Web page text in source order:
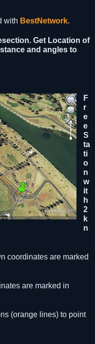
with BestNetwork.
Get Location of
and angles to
F
r
e
e
S
ta
ti
o
n
w
it
h
2
k
n
coordinates are marked
are marked in
(orange lines) to point